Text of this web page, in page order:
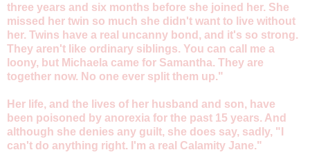
three years and six months before she joined her. She
missed her twin so much she didn't want to live without
her. Twins have a real uncanny bond, and it's so strong.
They aren't like ordinary siblings. You can call me a
loony, but Michaela came for Samantha. They are
together now. No one ever split them up."
Her life, and the lives of her husband and son, have
been poisoned by anorexia for the past 15 years. And
although she denies any guilt, she does say, sadly, "I
can't do anything right. I'm a real Calamity Jane."